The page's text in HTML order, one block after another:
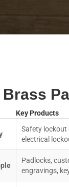
Brass
Key Products
Safety lockout
electrical
Padlocks,
engravings,